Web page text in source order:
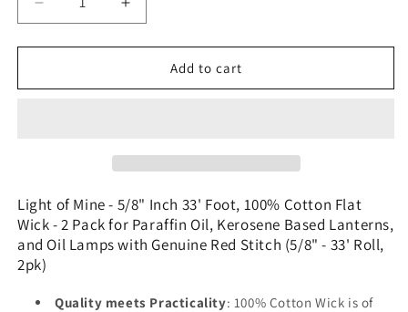
Decrease
quantity
for
of
Foot,
100%
Cotton
Flat
Wick
-
Increase
quantity
for
of
Foot,
100%
Cotton
-
Add to cart
Light of Mine - 5/8" Inch 33' Foot, 100% Cotton Flat
Wick - 2 Pack for Paraffin Oil, Kerosene Based Lanterns,
and Oil Lamps with Genuine Red Stitch (5/8" - 33' Roll,
2pk)
Quality meets Practicality: 100% Cotton Wick is of